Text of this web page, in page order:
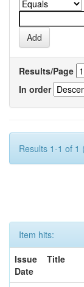
Results/Page
In order
Results 1-1 of 1
Item hits:
Issue
Date
Title